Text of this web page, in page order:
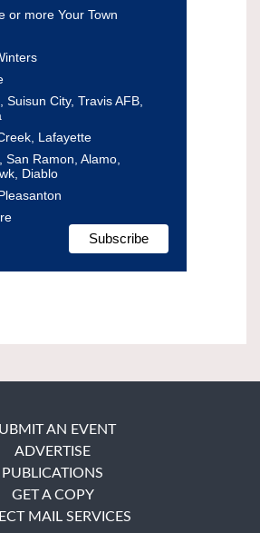
or more Your Town
Suisun City, Travis AFB,
Lafayette
San Ramon, Alamo,
Diablo
AN EVENT
ADVERTISE
PUBLICATIONS
GET A COPY
MAIL SERVICES